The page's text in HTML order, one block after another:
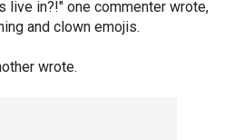
live in?!" one commenter wrote,
and clown emojis.
wrote.